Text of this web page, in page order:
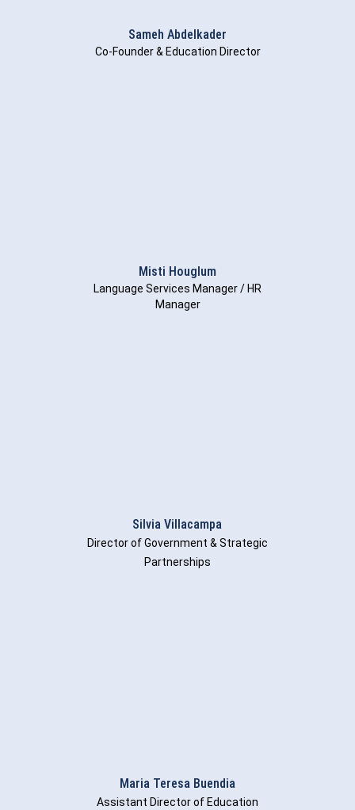
Sameh Abdelkader
Co-Founder & Education Director
Misti Houglum
Language Services Manager / HR
Manager
Silvia Villacampa
Director of Government & Strategic
Partnerships
Maria Teresa Buendia
Assistant Director of Education